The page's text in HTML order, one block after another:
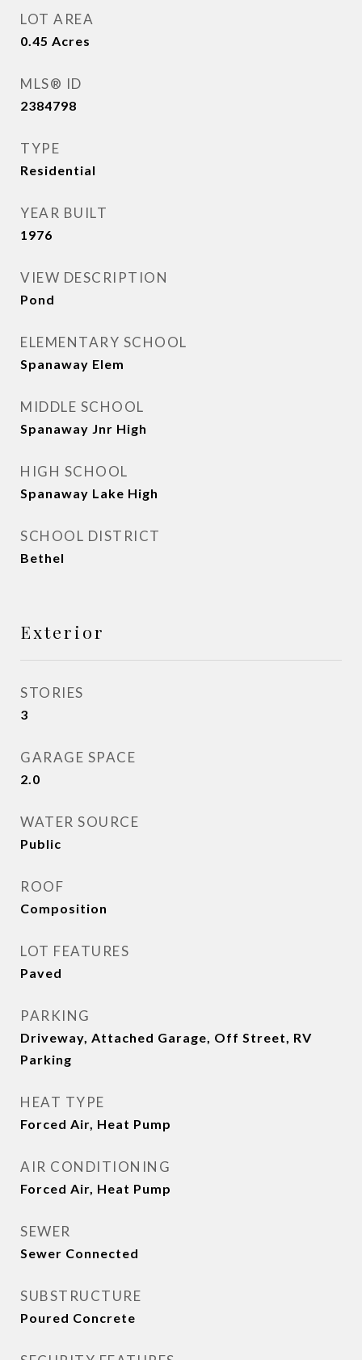
LOT AREA
0.45 Acres
MLS® ID
2384798
TYPE
Residential
YEAR BUILT
1976
VIEW DESCRIPTION
Pond
ELEMENTARY SCHOOL
Spanaway Elem
MIDDLE SCHOOL
Spanaway Jnr High
HIGH SCHOOL
Spanaway Lake High
SCHOOL DISTRICT
Bethel
Exterior
STORIES
3
GARAGE SPACE
2.0
WATER SOURCE
Public
ROOF
Composition
LOT FEATURES
Paved
PARKING
Driveway, Attached Garage, Off Street, RV
Parking
HEAT TYPE
Forced Air, Heat Pump
AIR CONDITIONING
Forced Air, Heat Pump
SEWER
Sewer Connected
SUBSTRUCTURE
Poured Concrete